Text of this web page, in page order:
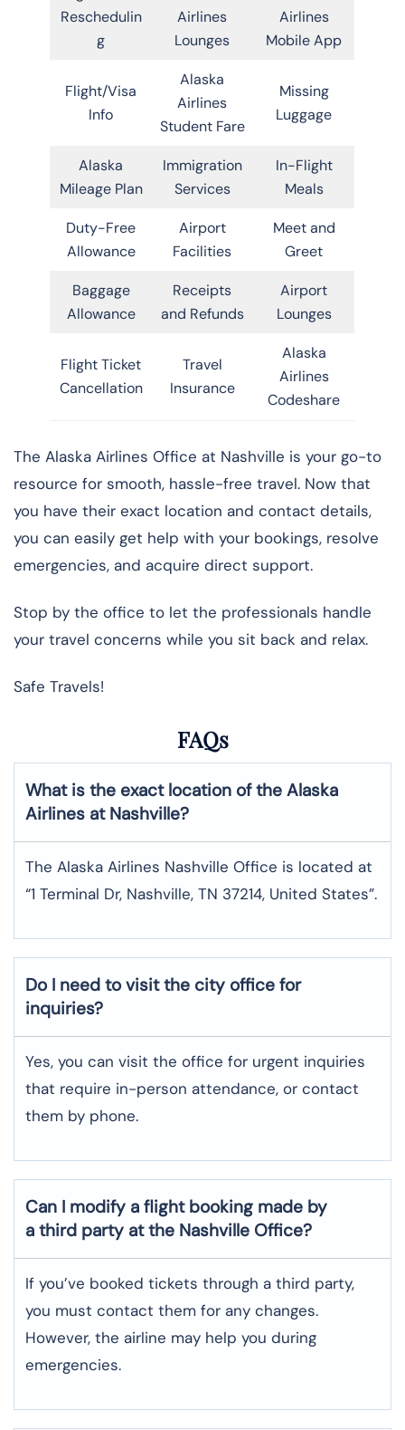
Reschedulin
g
Airlines
Lounges
Airlines
Mobile App
Flight/Visa
Info
Alaska
Airlines
Student Fare
Missing
Luggage
Alaska
Mileage Plan
Immigration
Services
In-Flight
Meals
Duty-Free
Allowance
Airport
Facilities
Meet and
Greet
Baggage
Allowance
Receipts
and Refunds
Airport
Lounges
Flight Ticket
Cancellation
Travel
Insurance
Alaska
Airlines
Codeshare
The Alaska Airlines Office at Nashville is your go-to
resource for smooth, hassle-free travel. Now that
you have their exact location and contact details,
you can easily get help with your bookings, resolve
emergencies, and acquire direct support.
Stop by the office to let the professionals handle
your travel concerns while you sit back and relax.
Safe Travels!
FAQs
What is the exact location of the Alaska
Airlines at Nashville?
The Alaska Airlines Nashville Office is located at
“1 Terminal Dr, Nashville, TN 37214, United States”.
Do I need to visit the city office for
inquiries?
Yes, you can visit the office for urgent inquiries
that require in-person attendance, or contact
them by phone.
Can I modify a flight booking made by
a third party at the Nashville Office?
If you’ve booked tickets through a third party,
you must contact them for any changes.
However, the airline may help you during
emergencies.